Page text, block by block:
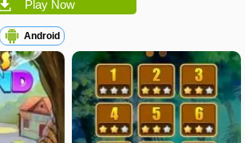
fruits in one row.
the frozen fruits.
& cool animation effects.
Play Now
Android